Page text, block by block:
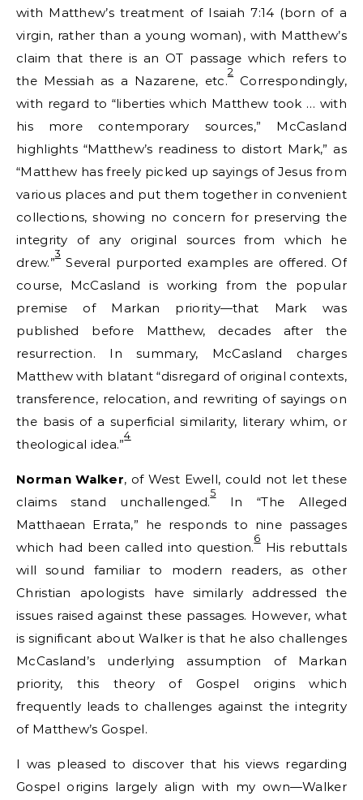
with Matthew’s treatment of Isaiah 7:14 (born of a
virgin, rather than a young woman), with Matthew’s
claim that there is an OT passage which refers to
the Messiah as a Nazarene, etc.
2
Correspondingly,
with regard to “liberties which Matthew took … with
his more contemporary sources,” McCasland
highlights “Matthew’s readiness to distort Mark,” as
“Matthew has freely picked up sayings of Jesus from
various places and put them together in convenient
collections, showing no concern for preserving the
integrity of any original sources from which he
drew.”
3
Several purported examples are offered. Of
course, McCasland is working from the popular
premise of Markan priority—that Mark was
published before Matthew, decades after the
resurrection. In summary, McCasland charges
Matthew with blatant “disregard of original contexts,
transference, relocation, and rewriting of sayings on
the basis of a superficial similarity, literary whim, or
theological idea.”
4
Norman Walker, of West Ewell, could not let these
claims stand unchallenged.
5
In “The Alleged
Matthaean Errata,” he responds to nine passages
which had been called into question.
6
His rebuttals
will sound familiar to modern readers, as other
Christian apologists have similarly addressed the
issues raised against these passages. However, what
is significant about Walker is that he also challenges
McCasland’s underlying assumption of Markan
priority, this theory of Gospel origins which
frequently leads to challenges against the integrity
of Matthew’s Gospel.
I was pleased to discover that his views regarding
Gospel origins largely align with my own—Walker